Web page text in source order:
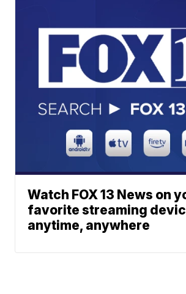
Watch FOX 13 News on
favorite streaming
anytime, anywhere